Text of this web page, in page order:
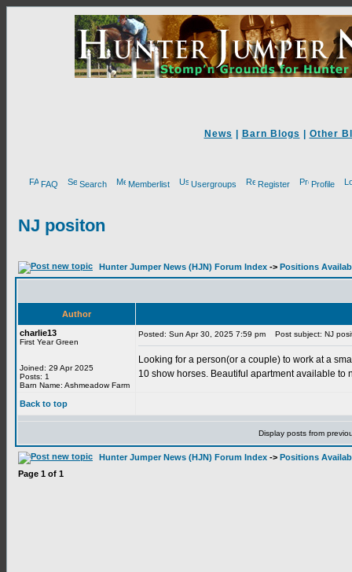
News Barn Blogs Other
FAQ Search Memberlist Usergroups Register Profile
NJ positon
Hunter Jumper News (HJN) Forum Index -> Positions
Author
charlie13
First Year Green
Joined: 29 Apr 2025
Posts: 1
Barn Name: Ashmeadow Farm
Posted: Sun Apr 30, 2025 7:59 pm Post subject: NJ
Looking for a person(or a couple) to work at a
10 show horses. Beautiful apartment available to
Back to top
Display posts from
Hunter Jumper News (HJN) Forum Index -> Positions
Page 1 of 1